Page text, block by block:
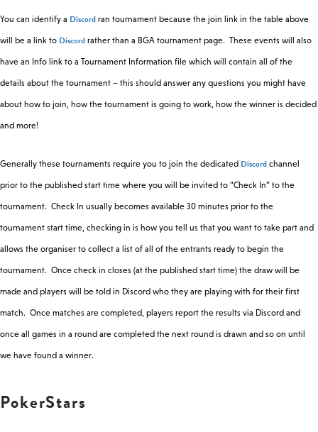
You can identify a Discord ran tournament because the join link in the table above
will be a link to Discord rather than a BGA tournament page. These events will also
have an Info link to a Tournament Information file which will contain all of the
details about the tournament – this should answer any questions you might have
about how to join, how the tournament is going to work, how the winner is decided
and more!
Generally these tournaments require you to join the dedicated Discord channel
prior to the published start time where you will be invited to “Check In” to the
tournament. Check In usually becomes available 30 minutes prior to the
tournament start time, checking in is how you tell us that you want to take part and
allows the organiser to collect a list of all of the entrants ready to begin the
tournament. Once check in closes (at the published start time) the draw will be
made and players will be told in Discord who they are playing with for their first
match. Once matches are completed, players report the results via Discord and
once all games in a round are completed the next round is drawn and so on until
we have found a winner.
PokerStars